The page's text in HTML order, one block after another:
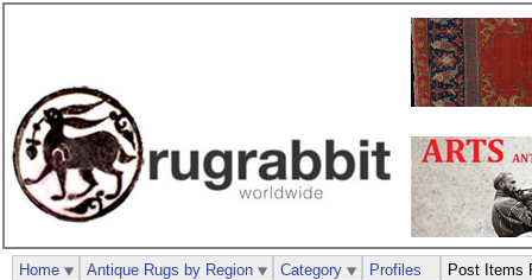
Home Antique Rugs by Region Category Profiles Post Items